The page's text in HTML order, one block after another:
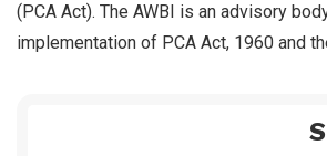
(PCA Act). The AWBI is an advisory
implementation of PCA Act, 1960 and